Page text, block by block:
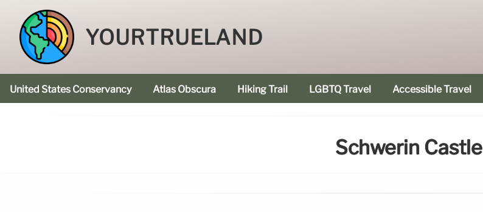
YOURTRUELAND
United States Conservancy Atlas Obscura Hiking Trail LGBTQ Travel Accessible Travel
Schwerin Castle